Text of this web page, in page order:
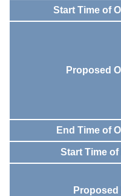
Start Time of
Proposed
End Time of
Start Time